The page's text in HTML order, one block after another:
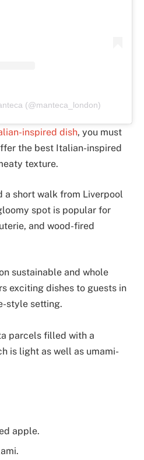
(@manteca_london)
inspired dish, you must
the best Italian-inspired
texture.
a short walk from Liverpool
spot is popular for
and wood-fired
sustainable and whole
exciting dishes to guests in
style setting.
parcels filled with a
is light as well as umami-
apple.